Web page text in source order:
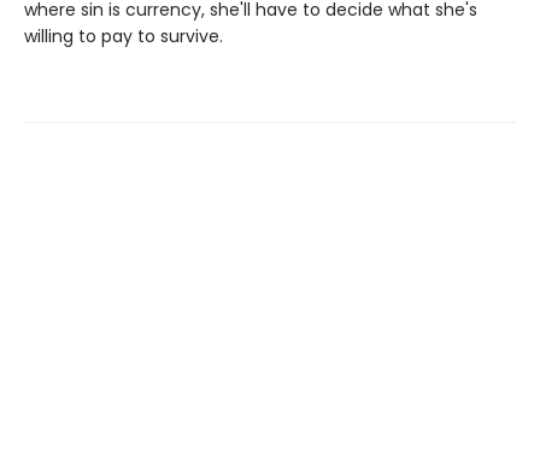
where sin is currency, she'll have to decide what she's
willing to pay to survive.